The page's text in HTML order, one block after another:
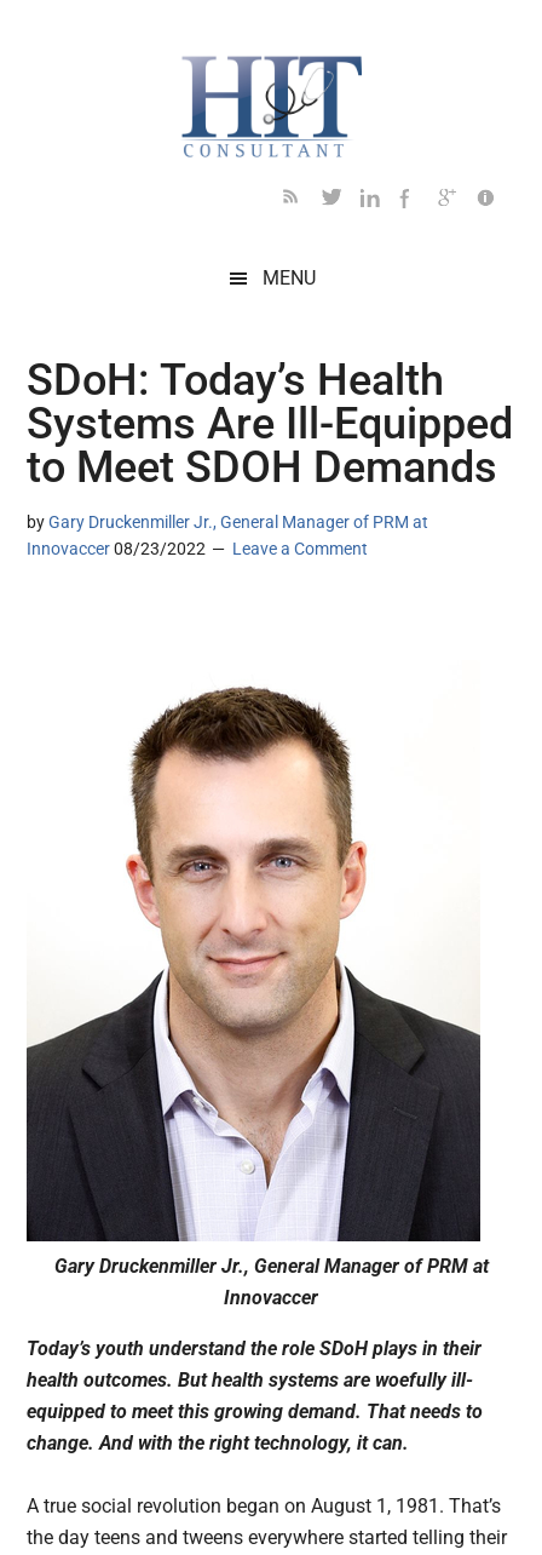
MENU
SDoH: Today’s Health
Systems Are Ill-Equipped
to Meet SDOH Demands
byGary Druckenmiller Jr., General Manager of PRM at
Innovaccer 08/23/2022 Leave a Comment
Gary Druckenmiller Jr., General Manager of PRM at
Innovaccer
Today’s youth understand the role SDoH plays in their
health outcomes. But health systems are woefully ill-
equipped to meet this growing demand. That needs to
change. And with the right technology, it can.
A true social revolution began on August 1, 1981. That’s
the day teens and tweens everywhere started telling their